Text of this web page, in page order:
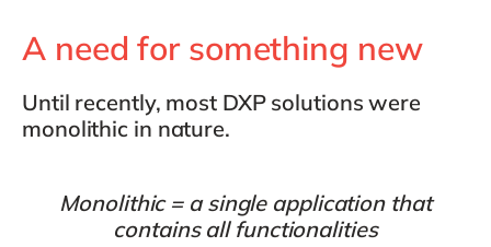
A need for something new
Until recently, most DXP solutions were
monolithic in nature.
Monolithic = a single application that
contains all functionalities